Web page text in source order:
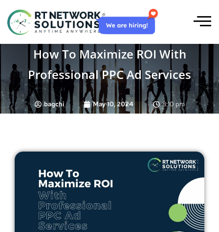
How To Maximize ROI With
Professional PPC Ad Services
bagchi May 10, 2024 8:10 pm